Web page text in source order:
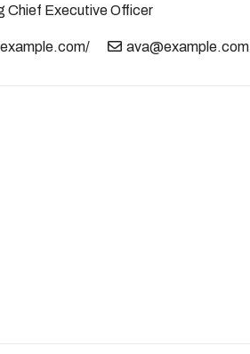
Chief Executive Officer
ava@example.com